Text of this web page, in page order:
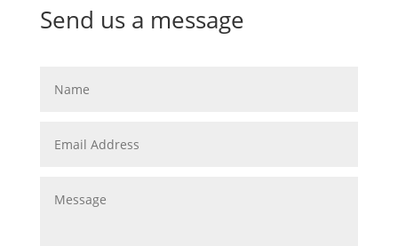
Send us a message